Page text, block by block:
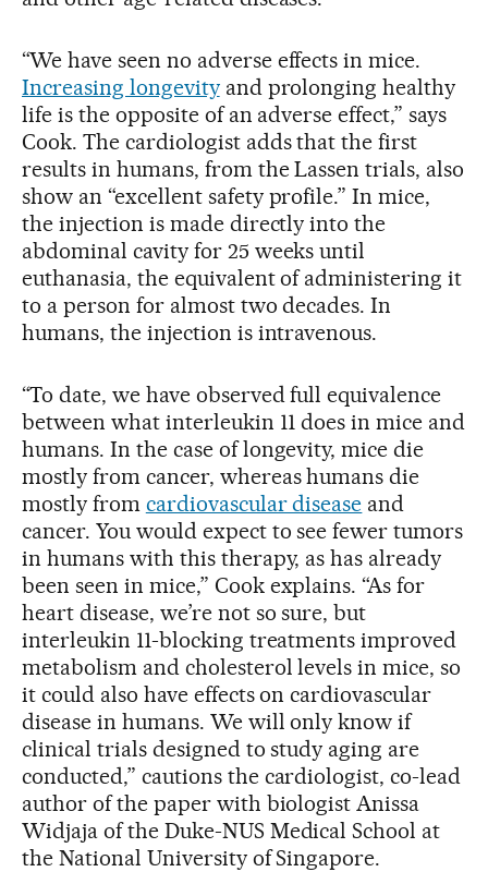
“We have seen no adverse effects in mice.
Increasing longevityand prolonging healthy
life is the opposite of an adverse effect,” says
Cook. The cardiologist adds that the first
results in humans, from the Lassen trials, also
show an “excellent safety profile.” In mice,
the injection is made directly into the
abdominal cavity for 25 weeks until
euthanasia, the equivalent of administering it
to a person for almost two decades. In
humans, the injection is intravenous.
“To date, we have observed full equivalence
between what interleukin 11 does in mice and
humans. In the case of longevity, mice die
mostly from cancer, whereas humans die
mostly from cardiovascular disease and
cancer. You would expect to see fewer tumors
in humans with this therapy, as has already
been seen in mice,” Cook explains. “As for
heart disease, we’re not so sure, but
interleukin 11-blocking treatments improved
metabolism and cholesterol levels in mice, so
it could also have effects on cardiovascular
disease in humans. We will only know if
clinical trials designed to study aging are
conducted,” cautions the cardiologist, co-lead
author of the paper with biologist Anissa
Widjaja of the Duke-NUS Medical School at
the National University of Singapore.